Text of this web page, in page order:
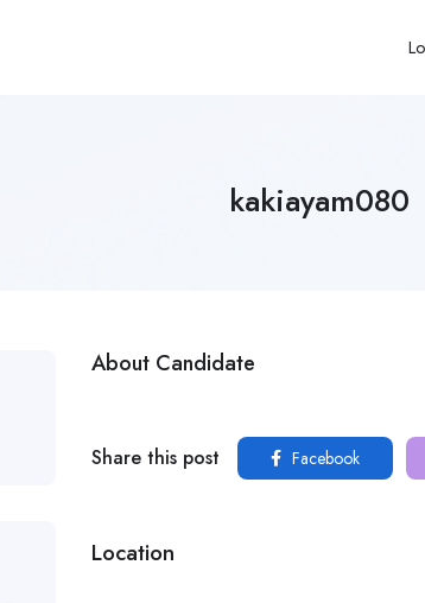
kakiayam080
About Candidate
Share this post Facebook
Location